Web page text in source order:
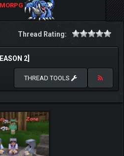
Thread Rating:
2]
THREAD TOOLS